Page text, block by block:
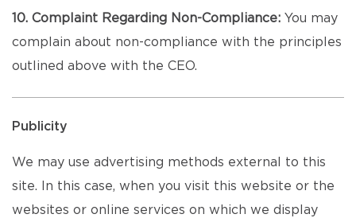
10. Complaint Regarding Non-Compliance: You may
complain about non-compliance with the principles
outlined above with the CEO.
Publicity
We may use advertising methods external to this
site. In this case, when you visit this website or the
websites or online services on which we display